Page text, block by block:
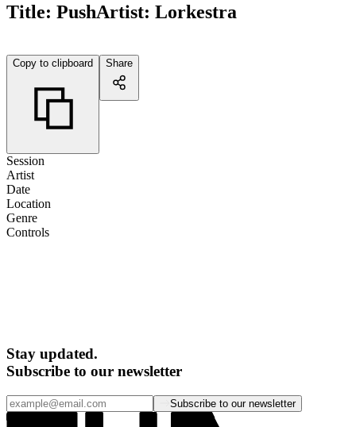
Title: PushArtist: Lorkestra
Copy to clipboard Share
Session
Artist
Date
Location
Genre
Controls
Stay updated.
Subscribe to our newsletter
Subscribe to our newsletter